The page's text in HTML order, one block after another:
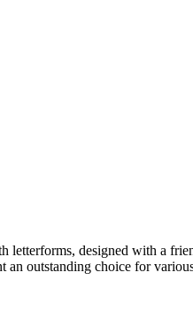
letterforms, designed with a
outstanding choice for